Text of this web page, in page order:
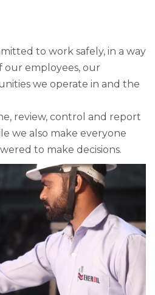
to work safely, in a way
employees, our
we operate in and the
review, control and report
we also make everyone
to make decisions.